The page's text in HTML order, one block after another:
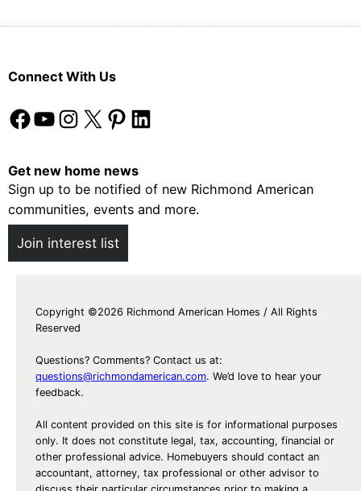
Connect With Us
Facebook YouTube Instagram X Pinterest LinkedIn
Get new home news
Sign up to be notified of new Richmond American
communities, events and more.
Join interest list
Copyright ©2026 Richmond American Homes / All Rights
Reserved
Questions? Comments? Contact us at:
questions@richmondamerican.com. We’d love to hear your
feedback.
All content provided on this site is for informational purposes
only. It does not constitute legal, tax, accounting, financial or
other professional advice. Homebuyers should contact an
accountant, attorney, tax professional or other advisor to